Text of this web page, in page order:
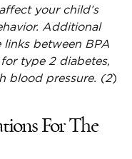
your child’s
Additional
links between BPA
type 2 diabetes,
blood pressure. (2)
For The